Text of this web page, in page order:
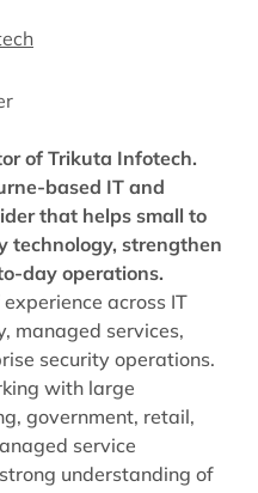
of Trikuta Infotech.
based IT and
that helps small to
technology, strengthen
day operations.
across IT
managed services,
security operations.
with large
government, retail,
service
understanding of